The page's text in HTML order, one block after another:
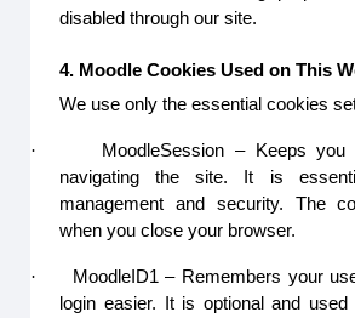
disabled through our site.
4. Moodle Cookies Used on This
We use only the essential cookies
·
MoodleSession – Keeps
navigating the site. It is
management and security. The
when you close your browser.
·
MoodleID1 – Remembers your
login easier. It is optional and